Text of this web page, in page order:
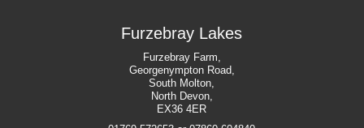
Furzebray Lakes
Furzebray Farm,
Georgenympton Road,
South Molton,
North Devon,
EX36 4ER